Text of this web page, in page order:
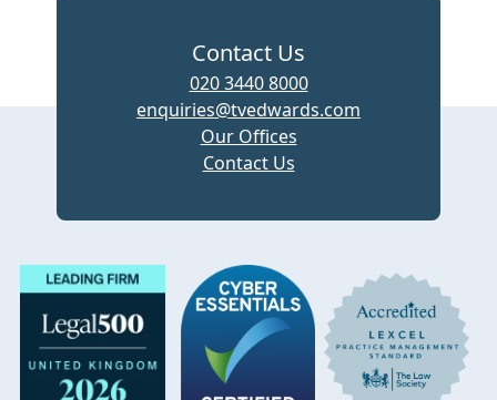
Contact Us
020 3440 8000
enquiries@tvedwards.com
Our Offices
Contact Us